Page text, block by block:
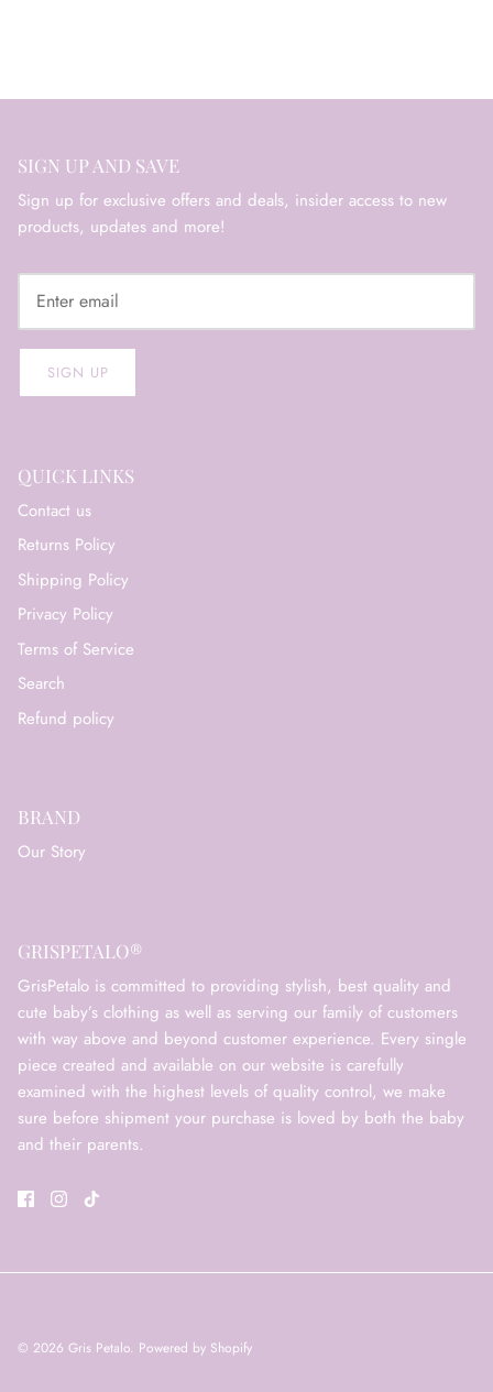
SIGN UP AND SAVE
Sign up for exclusive offers and deals, insider access to new
products, updates and more!
SIGN UP
QUICK LINKS
Contact us
Returns Policy
Shipping Policy
Privacy Policy
Terms of Service
Search
Refund policy
BRAND
Our Story
GRISPETALO®
GrisPetalo is committed to providing stylish, best quality and
cute baby’s clothing as well as serving our family of customers
with way above and beyond customer experience. Every single
piece created and available on our website is carefully
examined with the highest levels of quality control, we make
sure before shipment your purchase is loved by both the baby
and their parents.
© 2026 Gris Petalo. Powered by Shopify